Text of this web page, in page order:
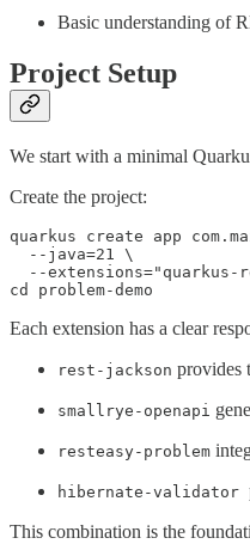
Basic understanding of
Project Setup
We start with a minimal
Create the project:
quarkus create app
  --java=21 \
--extensions="quarkus-
cd problem-demo
Each extension has a clear
rest-jackson provides
smallrye-openapi
resteasy-problem
hibernate-validator
This combination is the